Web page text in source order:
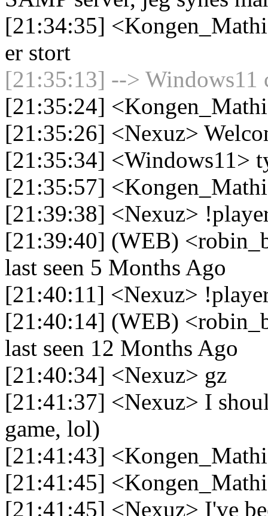
[21:34:35]
er stort
[21:35:13] --> Windows11
[21:35:24]
[21:35:26] <Nexuz>
[21:35:34] <Windows11>
[21:35:57]
[21:39:38] <Nexuz>
[21:39:40] (WEB)
last seen 5 Months Ago
[21:40:11] <Nexuz>
[21:40:14] (WEB)
last seen 12 Months Ago
[21:40:34] <Nexuz> gz
[21:41:37] <Nexuz> I
game, lol)
[21:41:43]
[21:41:45]
[21:41:45] <Nexuz> I've